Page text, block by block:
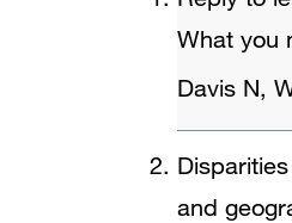
What you
Davis N,
and